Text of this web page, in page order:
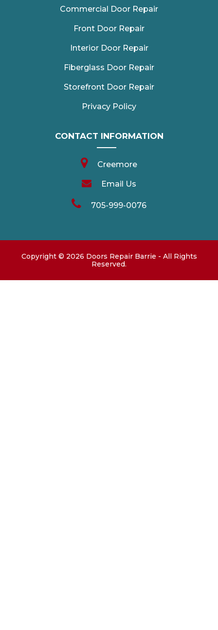
Commercial Door Repair
Front Door Repair
Interior Door Repair
Fiberglass Door Repair
Storefront Door Repair
Privacy Policy
CONTACT INFORMATION
Creemore
Email Us
705-999-0076
Copyright © 2026 Doors Repair Barrie - All Rights
Reserved.